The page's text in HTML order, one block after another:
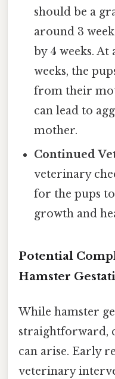
should be a
around 3
by 4 weeks.
weeks, the
from their
can lead to
mother.
Continued
veterinary
for the pups
growth and
Potential
Hamster
While hamster
straightforward,
can arise. Early
veterinary